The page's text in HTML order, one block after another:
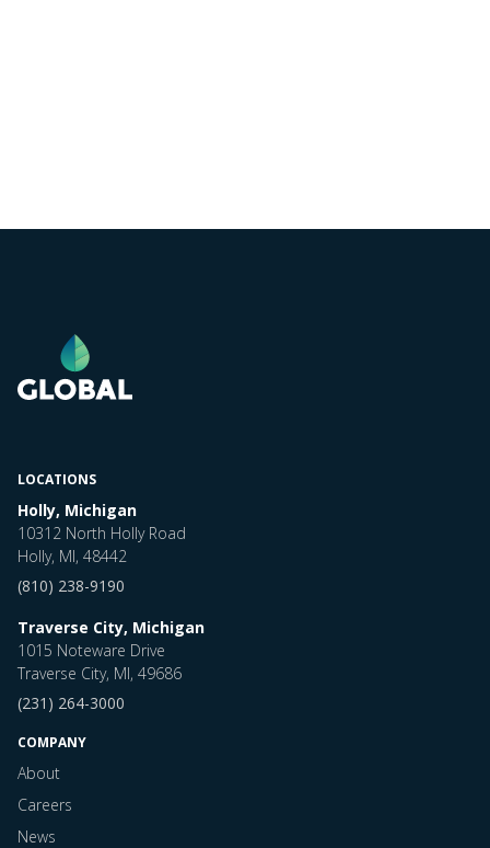
LOCATIONS
Holly, Michigan
10312 North Holly Road
Holly, MI, 48442
(810) 238-9190
Traverse City, Michigan
1015 Noteware Drive
Traverse City, MI, 49686
(231) 264-3000
COMPANY
About
Careers
News